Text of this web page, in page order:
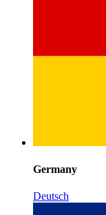
Germany
Deutsch